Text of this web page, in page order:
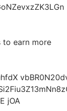
to earn more